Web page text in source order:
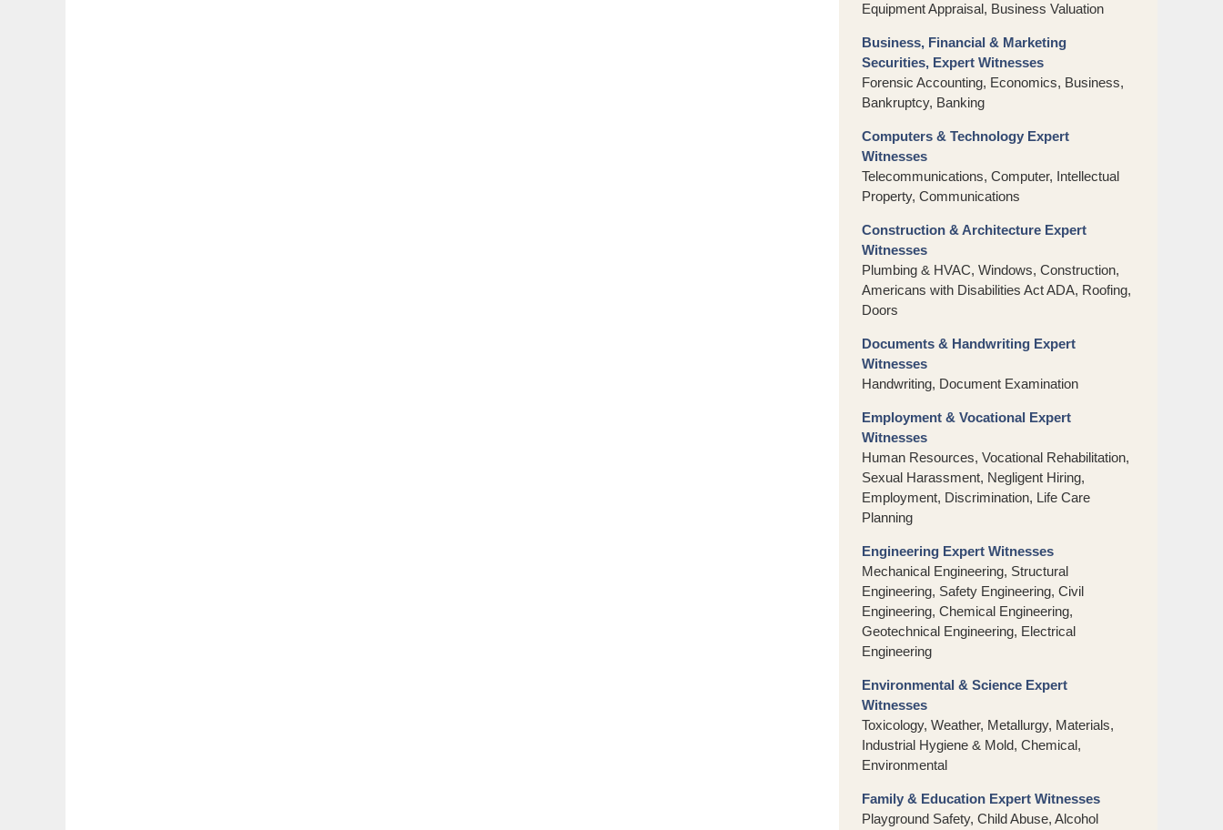
Equipment Appraisal, Business Valuation
Business, Financial & Marketing
Securities, Expert Witnesses
Forensic Accounting, Economics, Business,
Bankruptcy, Banking
Computers & Technology Expert
Witnesses
Telecommunications, Computer, Intellectual
Property, Communications
Construction & Architecture Expert
Witnesses
Plumbing & HVAC, Windows, Construction,
Americans with Disabilities Act ADA, Roofing,
Doors
Documents & Handwriting Expert
Witnesses
Handwriting, Document Examination
Employment & Vocational Expert
Witnesses
Human Resources, Vocational Rehabilitation,
Sexual Harassment, Negligent Hiring,
Employment, Discrimination, Life Care
Planning
Engineering Expert Witnesses
Mechanical Engineering, Structural
Engineering, Safety Engineering, Civil
Engineering, Chemical Engineering,
Geotechnical Engineering, Electrical
Engineering
Environmental & Science Expert
Witnesses
Toxicology, Weather, Metallurgy, Materials,
Industrial Hygiene & Mold, Chemical,
Environmental
Family & Education Expert Witnesses
Playground Safety, Child Abuse, Alcohol